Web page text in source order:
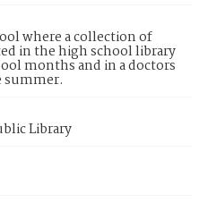
where a collection of
in the high school library
months and in a doctors
Library